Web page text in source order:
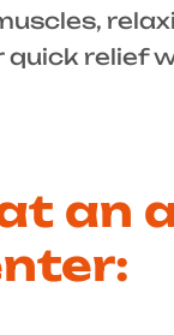
quick relief
an